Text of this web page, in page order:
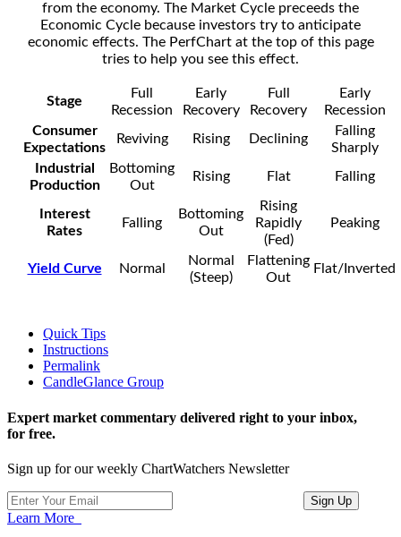
from the economy. The Market Cycle preceeds the
Economic Cycle because investors try to anticipate
economic effects. The PerfChart at the top of this page
tries to help you see this effect.
Stage
Full
Recession
Early
Recovery
Full
Recovery
Early
Recession
Consumer
Expectations
Reviving Rising Declining
Falling
Sharply
Industrial
Production
Bottoming
Out
Rising Flat Falling
Interest
Rates
Falling
Bottoming
Out
Rising
Rapidly
(Fed)
Peaking
Yield Curve Normal
Normal
(Steep)
Flattening
Out
Flat/Inverted
Quick Tips
Instructions
Permalink
CandleGlance Group
Expert market commentary delivered right to your inbox,
for free.
Sign up for our weekly ChartWatchers Newsletter
Learn More